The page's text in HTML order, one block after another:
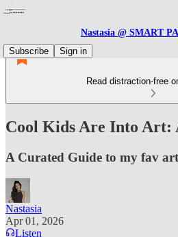
Nastasia @ SMART
Subscribe
Sign in
Read distraction-free
Cool Kids Are Into Art:
A Curated Guide to my fav
Nastasia
Apr 01, 2026
Listen